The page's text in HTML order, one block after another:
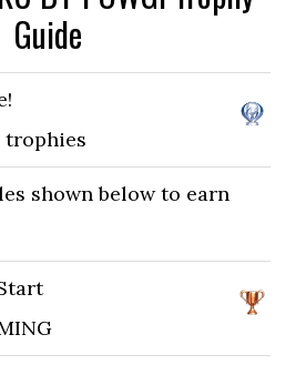
Guide
shown below to earn